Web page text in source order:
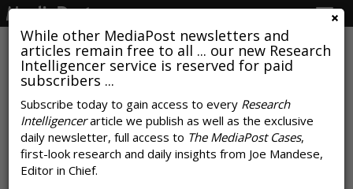
While other MediaPost newsletters and
articles remain free to all ... our new Research
Intelligencer service is reserved for paid
subscribers ...
Subscribe today to gain access to every Research
Intelligencerarticle we publish as well as the exclusive
daily newsletter, full access to The MediaPost Cases,
first-look research and daily insights from Joe Mandese,
Editor in Chief.
Hey There: Attention Metrics
Stifled By Lack Of Resources